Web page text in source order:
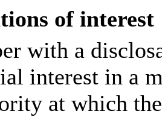
of interest
with a
interest in a
at which